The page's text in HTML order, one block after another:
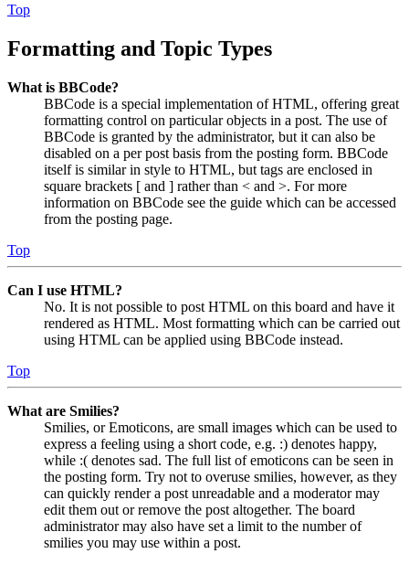
Top
Formatting and Topic Types
What is BBCode?
BBCode is a special implementation of HTML, offering great
formatting control on particular objects in a post. The use of
BBCode is granted by the administrator, but it can also be
disabled on a per post basis from the posting form. BBCode
itself is similar in style to HTML, but tags are enclosed in
square brackets [ and ] rather than < and >. For more
information on BBCode see the guide which can be accessed
from the posting page.
Top
Can I use HTML?
No. It is not possible to post HTML on this board and have it
rendered as HTML. Most formatting which can be carried out
using HTML can be applied using BBCode instead.
Top
What are Smilies?
Smilies, or Emoticons, are small images which can be used to
express a feeling using a short code, e.g. :) denotes happy,
while :( denotes sad. The full list of emoticons can be seen in
the posting form. Try not to overuse smilies, however, as they
can quickly render a post unreadable and a moderator may
edit them out or remove the post altogether. The board
administrator may also have set a limit to the number of
smilies you may use within a post.